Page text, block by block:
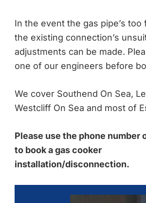
In the event the gas pipe’s too
the existing connection’s
adjustments can be made.
one of our engineers before
We cover Southend On Sea,
Westcliff On Sea and most of
Please use the phone number
to book a gas cooker
installation/disconnection.